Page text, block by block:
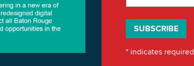
* indicates required